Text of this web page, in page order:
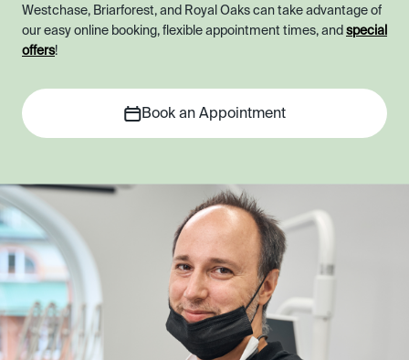
Westchase, Briarforest, and Royal Oaks can take advantage of
our easy online booking, flexible appointment times, and special
offers!
Book an Appointment